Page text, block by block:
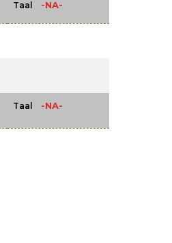
Taal -NA-
Taal -NA-